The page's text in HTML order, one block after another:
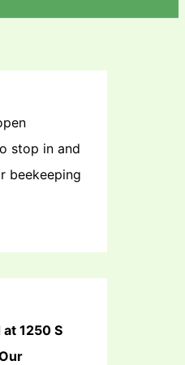
stop in and
beekeeping
1250 S